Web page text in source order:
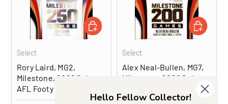
Select
Rory Laird, MG2,
Milestone, 2026 Select
AFL Footy Stars
ADD TO CART
Select
Alex Neal-Bullen, MG7,
Milestone, 2026 Select
ADD TO
Hello Fellow Collector!